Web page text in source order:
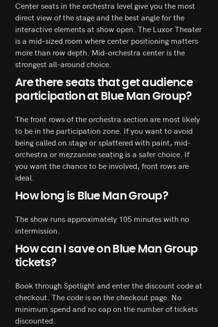
Center seats in the orchestra level give you the most
direct view of the stage and the best angle for the
interactive elements at show open. The Luxor Theater
is a mid-sized room where center positioning matters
more than row depth. Mid-orchestra center is the
strongest all-around choice.
Are there seats that get audience
participation at Blue Man Group?
The front rows of the orchestra section are most likely
to be in the participation zone. If you want to avoid
being called on stage or splattered with paint, mid-
orchestra or mezzanine seating is a safer choice. If
you want the chance to be involved, front rows are
ideal.
How long is Blue Man Group?
The show runs approximately 105 minutes with no
intermission.
How can I save on Blue Man Group
tickets?
Book through Spotlight and enter the discount code at
checkout. The code is on the checkout page. No
minimum spend and no cap on the number of tickets
discounted.